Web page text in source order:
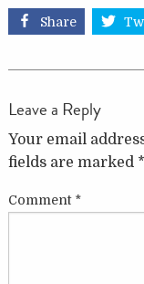
Share
Leave a Reply
Your email
fields are marked *
Comment *